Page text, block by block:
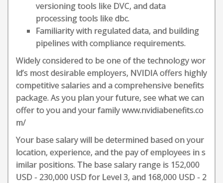
versioning tools like DVC, and data
processing tools like dbc.
Familiarity with regulated data, and building
pipelines with compliance requirements.
Widely considered to be one of the technology wor
ld’s most desirable employers, NVIDIA offers highly
competitive salaries and a comprehensive benefits
package. As you plan your future, see what we can
offer to you and your family www.nvidiabenefits.co
m/
Your base salary will be determined based on your
location, experience, and the pay of employees in s
imilar positions. The base salary range is 152,000
USD - 230,000 USD for Level 3, and 168,000 USD - 2